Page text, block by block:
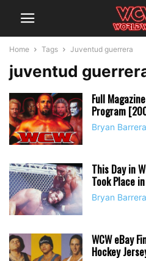
Home Tags Juventud guerrera
juventud
Full
Program
Bryan Barrera
This Day in
Took Place
Bryan Barrera
WCW eBay
Hockey